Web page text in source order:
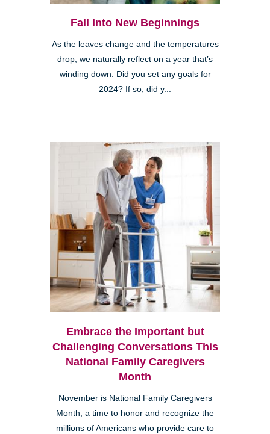
Fall Into New Beginnings
As the leaves change and the temperatures
drop, we naturally reflect on a year that’s
winding down. Did you set any goals for
2024? If so, did y...
Embrace the Important but
Challenging Conversations This
National Family Caregivers
Month
November is National Family Caregivers
Month, a time to honor and recognize the
millions of Americans who provide care to